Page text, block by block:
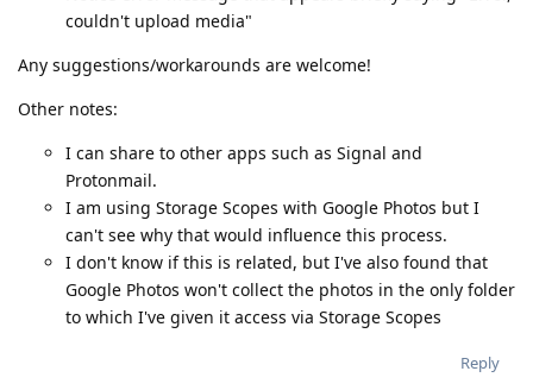
couldn't upload media"
Any suggestions/workarounds are welcome!
Other notes:
I can share to other apps such as Signal and
Protonmail.
I am using Storage Scopes with Google Photos but I
can't see why that would influence this process.
I don't know if this is related, but I've also found that
Google Photos won't collect the photos in the only folder
to which I've given it access via Storage Scopes
Reply